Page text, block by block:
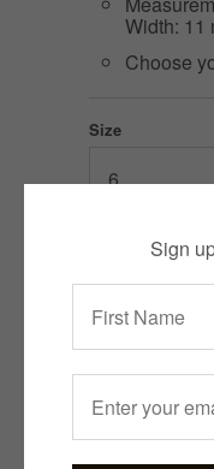
Width: 11
Choose
Size
1 item leftSign